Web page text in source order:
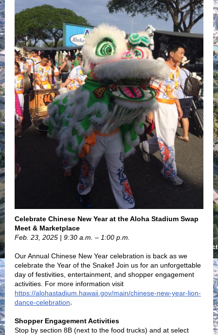
Celebrate Chinese New Year at the Aloha Stadium Swap
Meet & Marketplace
Feb. 23, 2025 | 9:30 a.m. – 1:00 p.m.
Our Annual Chinese New Year celebration is back as we
celebrate the Year of the Snake! Join us for an unforgettable
day of festivities, entertainment, and shopper engagement
activities. For more information visit
https://alohastadium.hawaii.gov/main/chinese-new-year-lion-
dance-celebration.
Shopper Engagement Activities
Stop by section 8B (next to the food trucks) and at select